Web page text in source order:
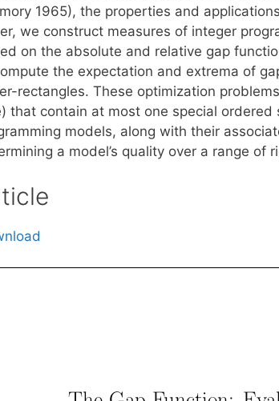
1965), the properties and
we construct measures of integer
on the absolute and relative gap
the expectation and extrema of
rectangles. These optimization
that contain at most one special
models, along with their
a model’s quality over a range of